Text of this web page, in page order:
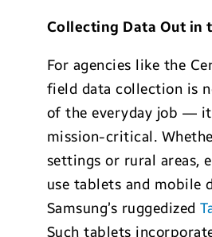
Collecting Data Out in
For agencies like the
field data collection is
of the everyday job —
mission-critical.
settings or rural areas,
use tablets and mobile
Samsung’s ruggedized
Such tablets